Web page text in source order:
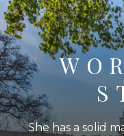
She has a solid